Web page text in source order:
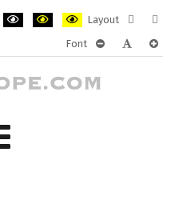
Layout
layout
Font